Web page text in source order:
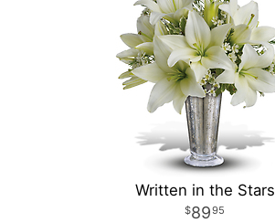
Written in the Stars
8995